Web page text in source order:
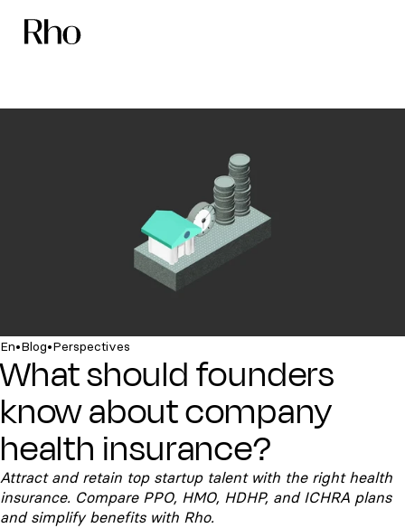
En•Blog•Perspectives
What should founders
know about company
health insurance?
Attract and retain top startup talent with the right health
insurance. Compare PPO, HMO, HDHP, and ICHRA plans
and simplify benefits with Rho.